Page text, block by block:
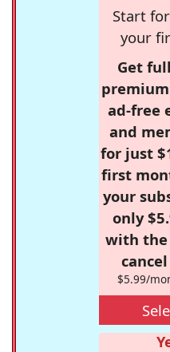
Start
your
Get
ad-free
and
for just
first
your
only
with the
$5.99/